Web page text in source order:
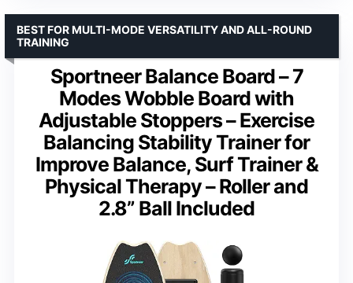
Sportneer Balance Board – 7
Modes Wobble Board with
Adjustable Stoppers – Exercise
Balancing Stability Trainer for
Improve Balance, Surf Trainer &
Physical Therapy – Roller and
2.8” Ball Included
BEST FOR MULTI-MODE VERSATILITY AND ALL-ROUND
TRAINING